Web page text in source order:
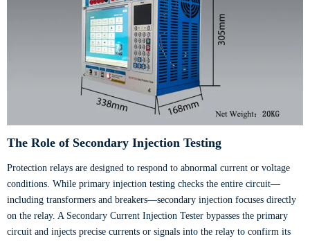
The Role of Secondary Injection Testing
Protection relays are designed to respond to abnormal current or voltage
conditions. While primary injection testing checks the entire circuit—
including transformers and breakers—secondary injection focuses directly
on the relay. A Secondary Current Injection Tester bypasses the primary
circuit and injects precise currents or signals into the relay to confirm its